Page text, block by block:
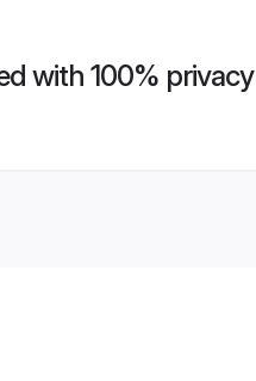
with 100% privacy